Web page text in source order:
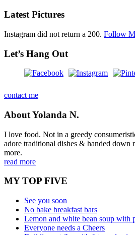
Latest Pictures
Instagram did not return a 200. Follow
Let’s Hang Out
contact me
About Yolanda N.
I love food. Not in a greedy
adore traditional dishes & handed down
more.
read more
MY TOP FIVE
See you soon
No bake breakfast bars
Lemon and white bean soup with
Everyone needs a Cheers